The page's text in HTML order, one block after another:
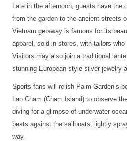
Late in the afternoon, guests have the
from the garden to the ancient streets
Vietnam getaway is famous for its
apparel, sold in stores, with tailors who
Visitors may also join a traditional
stunning European-style silver jewelry
Sports fans will relish Palm Garden’s
Lao Cham (Cham Island) to observe
diving for a glimpse of underwater
beats against the sailboats, lightly
way.